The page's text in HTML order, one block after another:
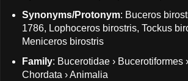
Synonyms/Protonym: Buceros
1786, Lophoceros birostris, Tockus
Meniceros birostris
Family: Bucerotidae › Bucerotiformes
Chordata › Animalia